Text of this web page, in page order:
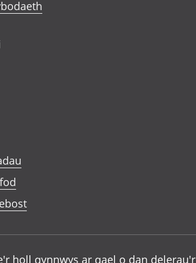
holl gynnwys ar gael o dan delerau'r